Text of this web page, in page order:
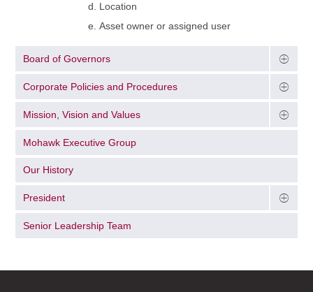
Location
Asset owner or assigned user
Board of Governors
Corporate Policies and Procedures
Mission, Vision and Values
Mohawk Executive Group
Our History
President
Senior Leadership Team